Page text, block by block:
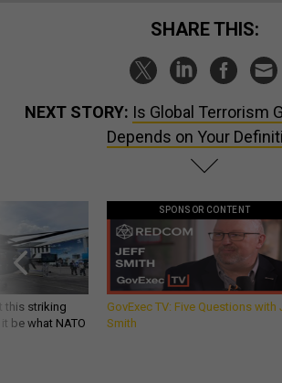
SHARE THIS:
NEXT STORY: Is Global Terrorism
Depends on Your
this striking
be what NATO
SPONSOR CONTENT
GovExec TV: Five Questions with
Smith